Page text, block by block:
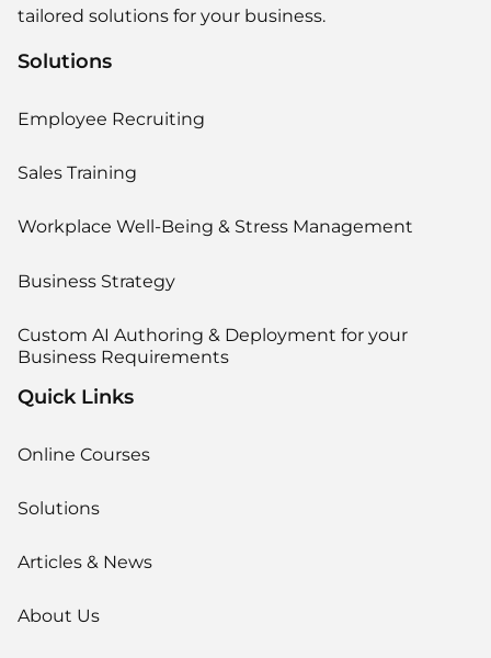
tailored solutions for your business.
Solutions
Employee Recruiting
Sales Training
Workplace Well-Being & Stress Management
Business Strategy
Custom AI Authoring & Deployment for your
Business Requirements
Quick Links
Online Courses
Solutions
Articles & News
About Us